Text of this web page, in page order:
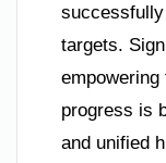
targets.
progress is
and unified